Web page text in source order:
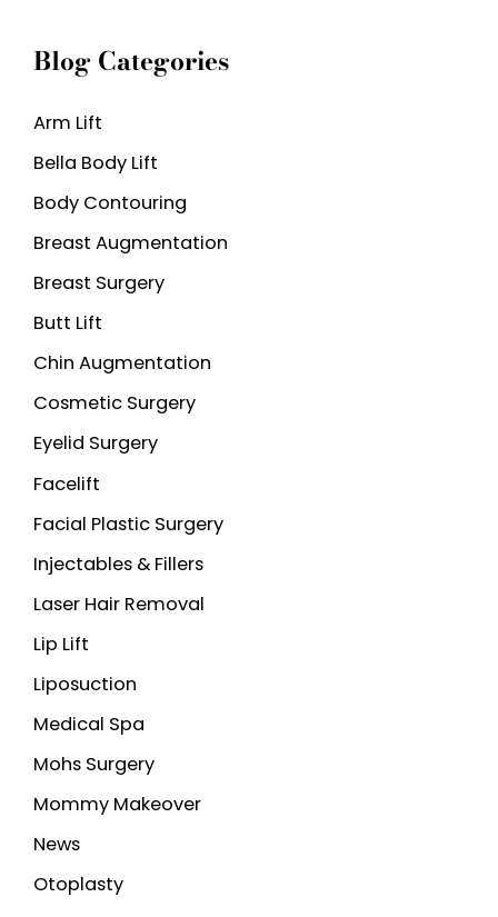
r
h
f
o
r
:
Blog Categories
Arm Lift
Bella Body Lift
Body Contouring
Breast Augmentation
Breast Surgery
Butt Lift
Chin Augmentation
Cosmetic Surgery
Eyelid Surgery
Facelift
Facial Plastic Surgery
Injectables & Fillers
Laser Hair Removal
Lip Lift
Liposuction
Medical Spa
Mohs Surgery
Mommy Makeover
News
Otoplasty